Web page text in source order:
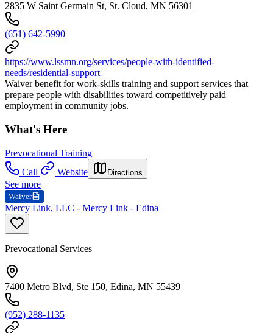
2835 W Saint Germain St, St. Cloud, MN 56301
(651) 642-5990
https://www.lssmn.org/services/people-with-identified-
needs/residential-support
Waiver benefit for work-skills training and support services that
prepare people with disabilities toward competitively paid
employment in community jobs.
What's Here
Prevocational Training
Call
Website Directions
See more
Waiver
Mercy Link, LLC - Mercy Link - Edina
Prevocational Services
7400 Metro Blvd, Ste 150, Edina, MN 55439
(952) 288-1135